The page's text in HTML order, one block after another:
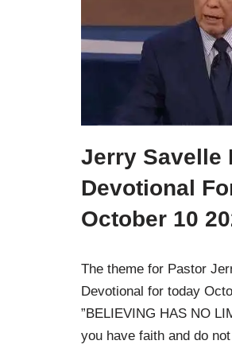
Jerry Savelle
Devotional
October 10
The theme for Pastor
Devotional for today
”BELIEVING HAS NO
you have faith and do